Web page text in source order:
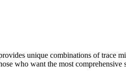
unique combinations of trace
who want the most comprehensive